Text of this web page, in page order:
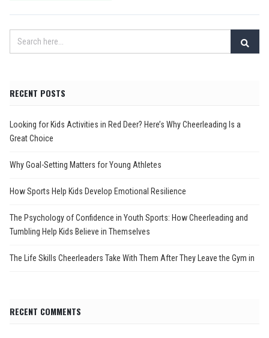
RECENT POSTS
Looking for Kids Activities in Red Deer? Here’s Why Cheerleading Is a
Great Choice
Why Goal-Setting Matters for Young Athletes
How Sports Help Kids Develop Emotional Resilience
The Psychology of Confidence in Youth Sports: How Cheerleading and
Tumbling Help Kids Believe in Themselves
The Life Skills Cheerleaders Take With Them After They Leave the Gym in
RECENT COMMENTS